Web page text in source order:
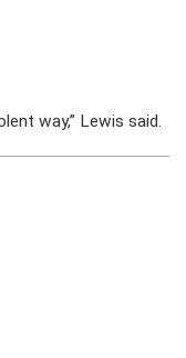
way,” Lewis said.